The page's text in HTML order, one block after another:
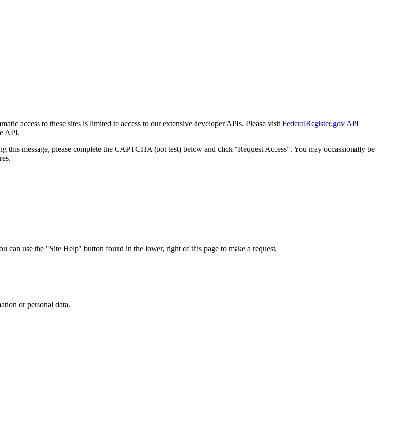
access to these sites is limited to access to our extensive developer APIs. Please visit FederalRegister.gov API
API.
this message, please complete the CAPTCHA (bot test) below and click "Request Access". You may occassionally be
use the "Site Help" button found in the lower, right of this page to make a request.
or personal data.